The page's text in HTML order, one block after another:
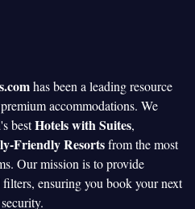
has been a leading resource
accommodations. We
bestHotels with Suites,
Friendly Resortsfrom the most
Our mission is to provide
filters, ensuring you book your next